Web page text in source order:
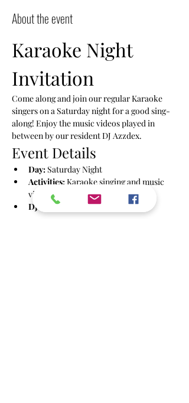
About the event
Karaoke Night
Invitation
Come along and join our regular Karaoke
singers on a Saturday night for a good sing-
along! Enjoy the music videos played in
between by our resident DJ Azzdex.
Event Details
Day: Saturday Night
Activities: Karaoke singing and music
videos
DJ:
Azzdex